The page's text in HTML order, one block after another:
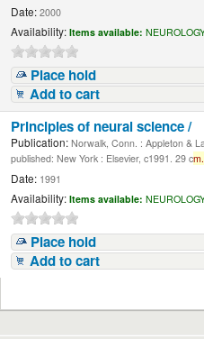
Date: 2000
Availability: Items available:
Place hold
Add to cart
Principles of neural science /
Publication: Norwalk, Conn. : Appleton &
published: New York : Elsevier, c1991. 29 cm.
Date: 1991
Availability: Items available:
Place hold
Add to cart